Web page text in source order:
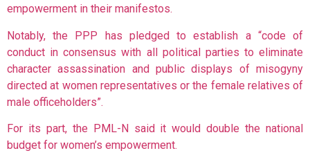
empowerment in their manifestos.
Notably, the PPP has pledged to establish a “code of
conduct in consensus with all political parties to eliminate
character assassination and public displays of misogyny
directed at women representatives or the female relatives of
male officeholders”.
For its part, the PML-N said it would double the national
budget for women’s empowerment.